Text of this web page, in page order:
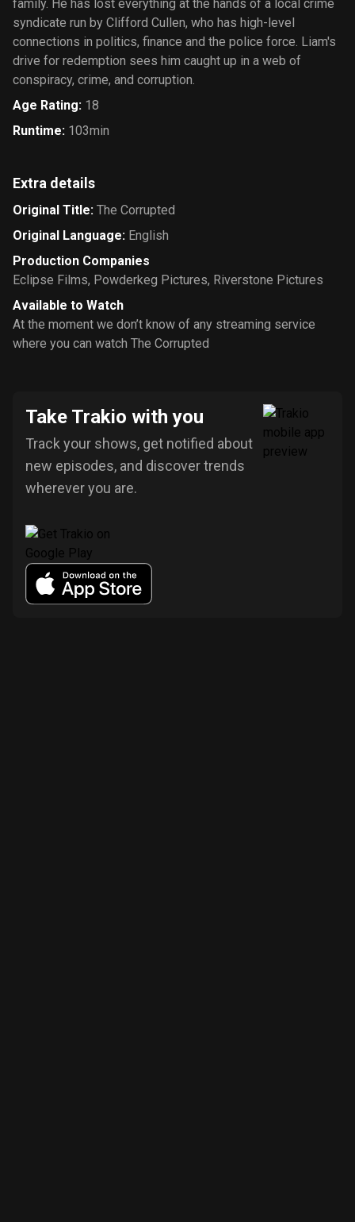
family. He has lost everything at the hands of a local crime
syndicate run by Clifford Cullen, who has high-level
connections in politics, finance and the police force. Liam's
drive for redemption sees him caught up in a web of
conspiracy, crime, and corruption.
Age Rating: 18
Runtime: 103min
Extra details
Original Title: The Corrupted
Original Language: English
Production Companies
Eclipse Films, Powderkeg Pictures, Riverstone Pictures
Available to Watch
At the moment we don’t know of any streaming service
where you can watch The Corrupted
Take Trakio with you
Track your shows, get notified about
new episodes, and discover trends
wherever you are.